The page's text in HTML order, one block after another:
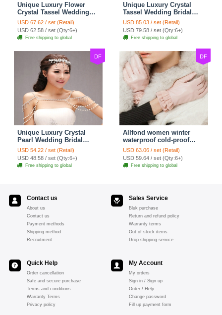
Unique Luxury Flower
Crystal Tassel Wedding
Bridal Shoulder Chain
Strap Shawl Necklace
jewelry
USD 67.62 / set (Retail)
USD 62.58 / set (Qty:6+)
Free shipping to global
Unique Luxury Crystal
Tassel Wedding Bridal
Shoulder Chain Strap
Shawl Necklace jewelry
USD 85.03 / set (Retail)
USD 79.58 / set (Qty:6+)
Free shipping to global
DF
Unique Luxury Crystal
Pearl Wedding Bridal
Shoulder Chain Strap
Shawl Necklace jewelry
USD 54.22 / set (Retail)
USD 48.58 / set (Qty:6+)
Free shipping to global
DF
Allfond women winter
waterproof cold-proof
warm folds genuine
goatskin leather gloves M
- Pink
USD 63.06 / set (Retail)
USD 59.64 / set (Qty:6+)
Free shipping to global
Contact us
About us
Contact us
Payment methods
Shipping method
Recruitment
Sales Service
Bluk purchase
Return and refund policy
Warranty terms
Out of stock items
Drop shipping service
Quick Help
Order cancellation
Safe and secure purchase
Terms and conditions
Warranty Terms
Privacy policy
My Account
My orders
Sign in / Sign up
Order / Help
Change password
Fill up payment form